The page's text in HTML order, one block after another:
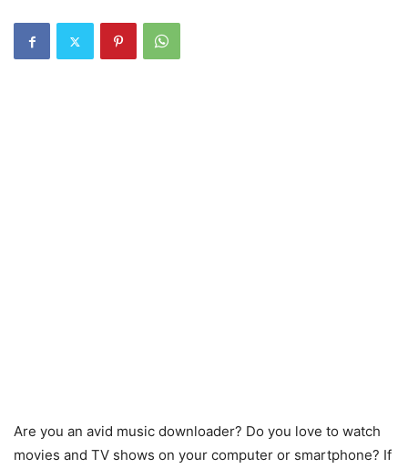
Are you an avid music downloader? Do you love to watch
movies and TV shows on your computer or smartphone? If